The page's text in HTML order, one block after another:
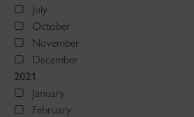
July
October
November
December
2021
January
February